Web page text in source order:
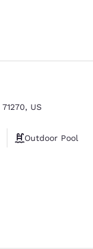
71270, US
Outdoor Pool